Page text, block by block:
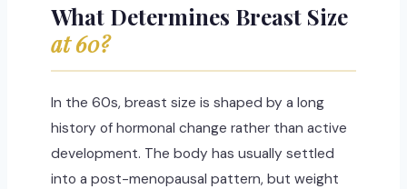
What Determines Breast Size
at 60?
In the 60s, breast size is shaped by a long
history of hormonal change rather than active
development. The body has usually settled
into a post-menopausal pattern, but weight